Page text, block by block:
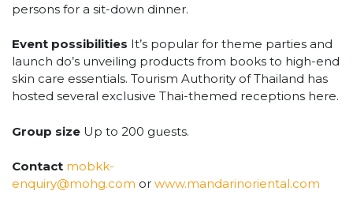
persons for a sit-down dinner.
Event possibilities It’s popular for theme parties and
launch do’s unveiling products from books to high-end
skin care essentials. Tourism Authority of Thailand has
hosted several exclusive Thai-themed receptions here.
Group size Up to 200 guests.
Contact mobkk-
enquiry@mohg.com or www.mandarinoriental.com